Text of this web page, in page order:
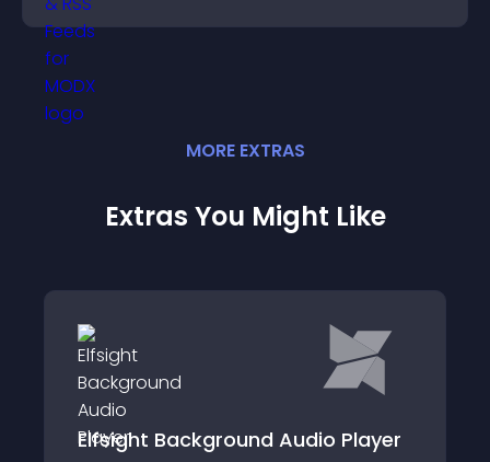
MORE EXTRAS
Extras You Might Like
Elfsight Background Audio Player